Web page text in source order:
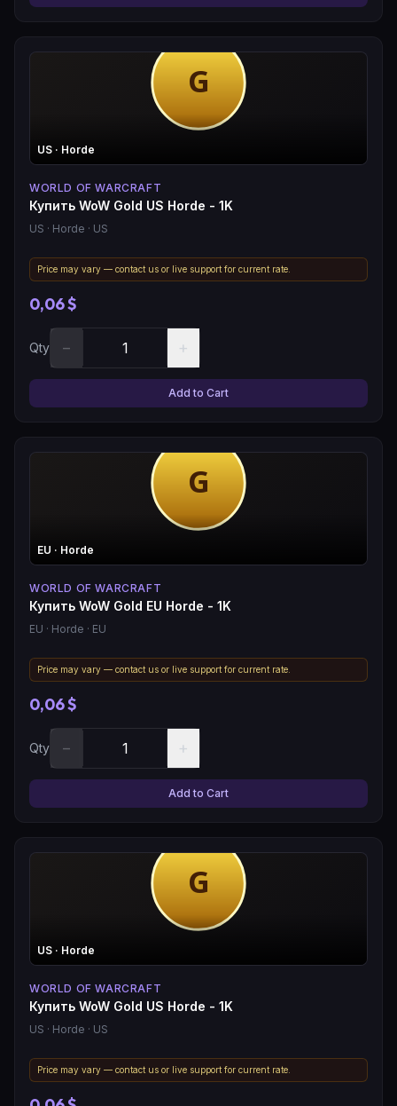
US · Horde
WORLD OF WARCRAFT
Купить WoW Gold US Horde - 1K
US · Horde · US
Price may vary — contact us or live support for current rate.
0,06 $
Qty − +
Add to Cart
EU · Horde
WORLD OF WARCRAFT
Купить WoW Gold EU Horde - 1K
EU · Horde · EU
Price may vary — contact us or live support for current rate.
0,06 $
Qty − +
Add to Cart
US · Horde
WORLD OF WARCRAFT
Купить WoW Gold US Horde - 1K
US · Horde · US
Price may vary — contact us or live support for current rate.